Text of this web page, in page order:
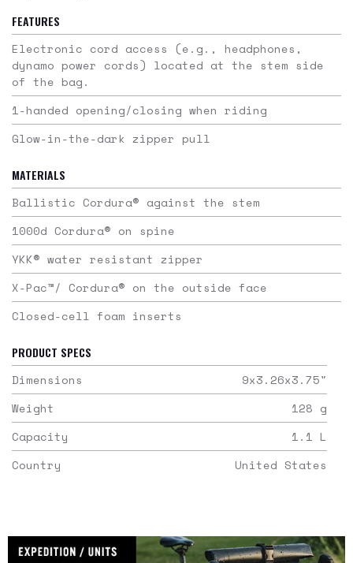
FEATURES
Electronic cord access (e.g., headphones,
dynamo power cords) located at the stem side
of the bag.
1-handed opening/closing when riding
Glow-in-the-dark zipper pull
MATERIALS
Ballistic Cordura® against the stem
1000d Cordura® on spine
YKK® water resistant zipper
X-Pac™/ Cordura® on the outside face
Closed-cell foam inserts
PRODUCT SPECS
Dimensions
9x3.26x3.75"
Weight
128 g
Capacity
1.1 L
Country
United States